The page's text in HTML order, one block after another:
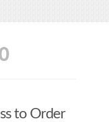
to Order